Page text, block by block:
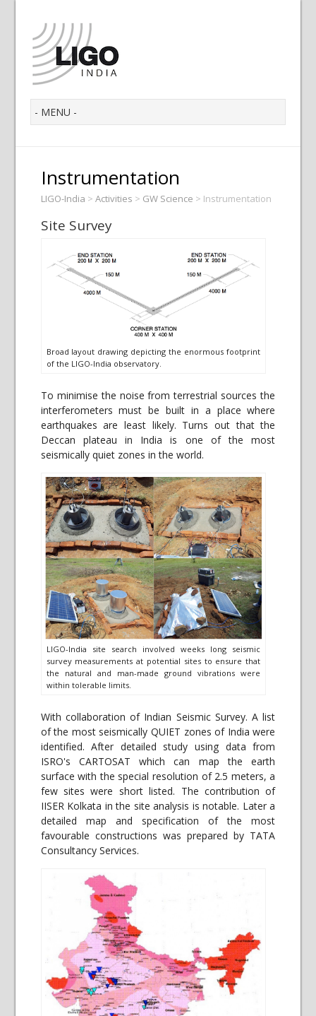
Instrumentation
LIGO-India > Activities > GW Science > Instrumentation
Site Survey
Broad layout drawing depicting the enormous footprint
of the LIGO-India observatory.
To minimise the noise from terrestrial sources the
interferometers must be built in a place where
earthquakes are least likely. Turns out that the
Deccan plateau in India is one of the most
seismically quiet zones in the world.
LIGO-India site search involved weeks long seismic
survey measurements at potential sites to ensure that
the natural and man-made ground vibrations were
within tolerable limits.
With collaboration of Indian Seismic Survey. A list
of the most seismically QUIET zones of India were
identified. After detailed study using data from
ISRO's CARTOSAT which can map the earth
surface with the special resolution of 2.5 meters, a
few sites were short listed. The contribution of
IISER Kolkata in the site analysis is notable. Later a
detailed map and specification of the most
favourable constructions was prepared by TATA
Consultancy Services.